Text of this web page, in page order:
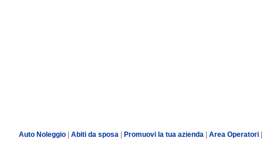
Auto Noleggio| Abiti da sposa| Promuovi la tua azienda Area Operatori